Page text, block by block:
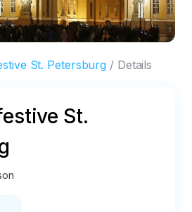
St. Petersburg Details
St.